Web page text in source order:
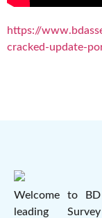
https://
cracked-update-
Welcome to
leading